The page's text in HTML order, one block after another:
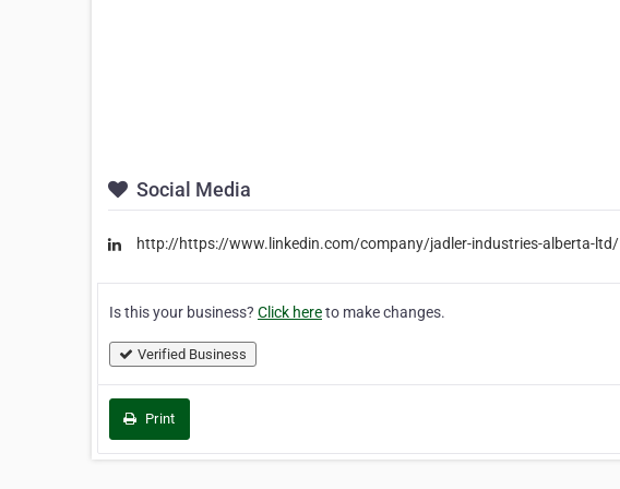
Social Media
http://https://www.linkedin.com/company/jadler-industries-alberta-ltd/
Is this your business? Click hereto make changes.
Verified Business
Print